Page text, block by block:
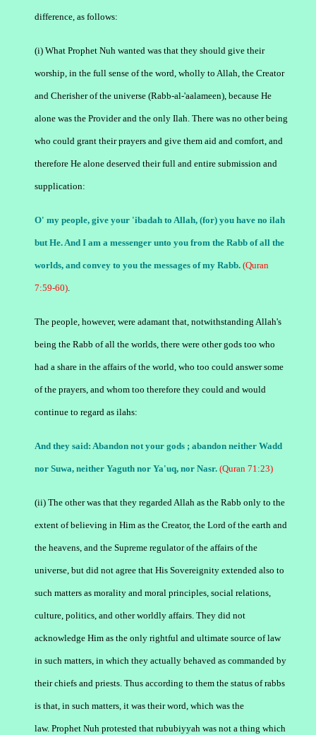
difference, as follows:
(i) What Prophet Nuh wanted was that they should give their
worship, in the full sense of the word, wholly to Allah, the Creator
and Cherisher of the universe (Rabb-al-'aalameen), because He
alone was the Provider and the only Ilah. There was no other being
who could grant their prayers and give them aid and comfort, and
therefore He alone deserved their full and entire submission and
supplication:
O' my people, give your 'ibadah to Allah, (for) you have no ilah
but He. And I am a messenger unto you from the Rabb of all the
worlds, and convey to you the messages of my Rabb. (Quran
7:59-60).
The people, however, were adamant that, notwithstanding Allah's
being the Rabb of all the worlds, there were other gods too who
had a share in the affairs of the world, who too could answer some
of the prayers, and whom too therefore they could and would
continue to regard as ilahs:
And they said: Abandon not your gods ; abandon neither Wadd
nor Suwa, neither Yaguth nor Ya'uq, nor Nasr. (Quran 71:23)
(ii) The other was that they regarded Allah as the Rabb only to the
extent of believing in Him as the Creator, the Lord of the earth and
the heavens, and the Supreme regulator of the affairs of the
universe, but did not agree that His Sovereignity extended also to
such matters as morality and moral principles, social relations,
culture, politics, and other worldly affairs. They did not
acknowledge Him as the only rightful and ultimate source of law
in such matters, in which they actually behaved as commanded by
their chiefs and priests. Thus according to them the status of rabbs
is that, in such matters, it was their word, which was the
law. Prophet Nuh protested that rububiyyah was not a thing which